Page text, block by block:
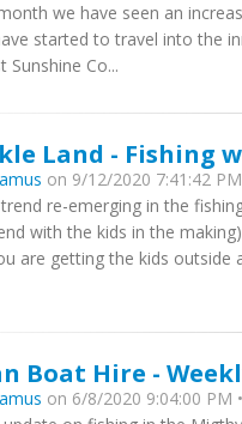
we have seen an
started to travel into the
Sunshine Co...
Land - Fishing
on 9/12/2020 7:41:42
re-emerging in the
with the kids in the
are getting the kids
Boat Hire -
on 6/8/2020 9:04:00 PM